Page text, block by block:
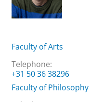
Faculty of Arts
Telephone:
+31 50 36 38296
Faculty of Philosophy